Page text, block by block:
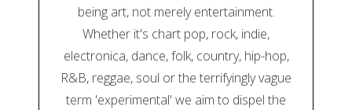
being art, not merely entertainment.
Whether it's chart pop, rock, indie,
electronica, dance, folk, country, hip-hop,
R&B, reggae, soul or the terrifyingly vague
term 'experimental' we aim to dispel the